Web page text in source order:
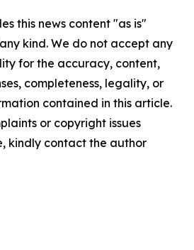
this news content "as is"
kind. We do not accept any
for the accuracy, content,
completeness, legality, or
contained in this article.
or copyright issues
kindly contact the author